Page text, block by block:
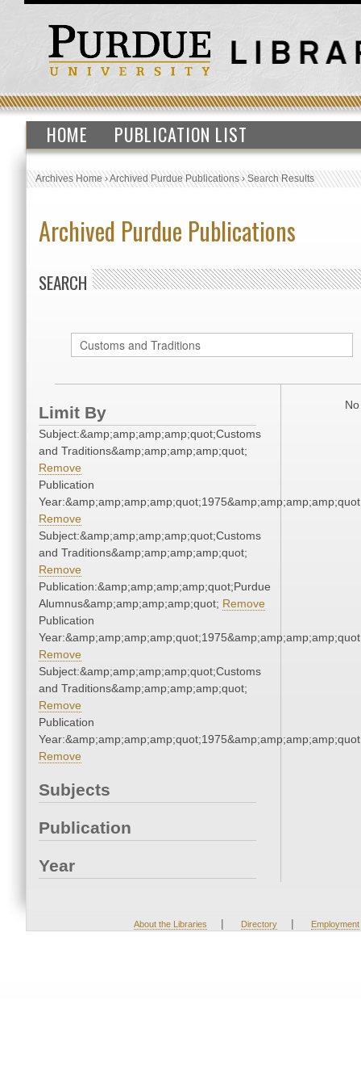
HOME PUBLICATION LIST
Archives Home›Archived Purdue Publications›Search Results
Archived Purdue Publications
SEARCH
Limit By
Subject:&amp;amp;amp;amp;quot;Customs
and Traditions&amp;amp;amp;amp;quot;
Remove
Publication
Remove
Subject:&amp;amp;amp;amp;quot;Customs
and Traditions&amp;amp;amp;amp;quot;
Remove
Publication:&amp;amp;amp;amp;quot;Purdue
Alumnus&amp;amp;amp;amp;quot; Remove
Publication
Remove
Subject:&amp;amp;amp;amp;quot;Customs
and Traditions&amp;amp;amp;amp;quot;
Remove
Publication
Remove
Subjects
Publication
Year
About the Libraries | Directory | Employment